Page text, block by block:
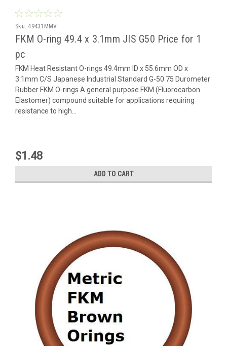
Sku: 49431MMV
FKM O-ring 49.4 x 3.1mm JIS G50 Price for 1
pc
FKM Heat Resistant O-rings 49.4mm ID x 55.6mm OD x
3.1mm C/S Japanese Industrial Standard G-50 75 Durometer
Rubber FKM O-rings A general purpose FKM (Fluorocarbon
Elastomer) compound suitable for applications requiring
resistance to high...
$1.48
ADD TO CART